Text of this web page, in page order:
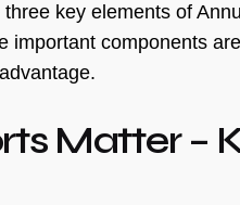
key elements of
important components
Matter –